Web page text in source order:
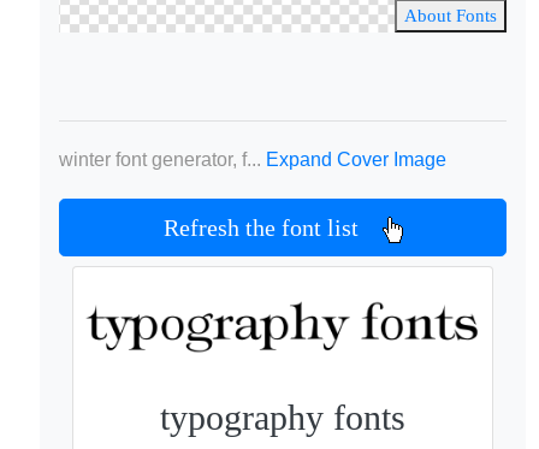
About Fonts
winter font generator, f... Expand Cover Image
Refresh the font list
typography fonts